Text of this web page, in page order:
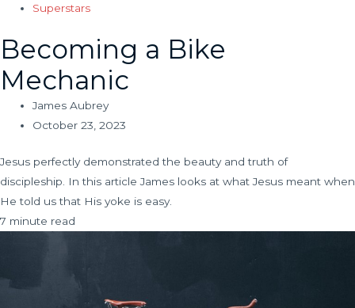
Superstars
Becoming a Bike
Mechanic
James Aubrey
October 23, 2023
Jesus perfectly demonstrated the beauty and truth of
discipleship. In this article James looks at what Jesus meant when
He told us that His yoke is easy.
7 minute read